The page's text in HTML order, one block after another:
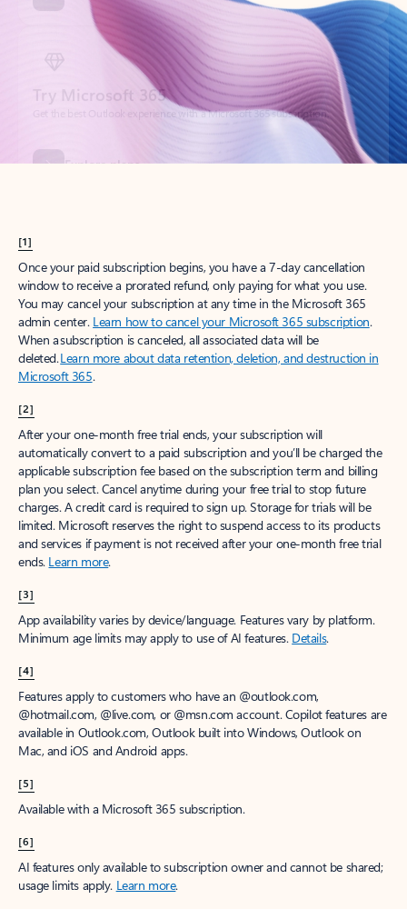
Try Microsoft 365
Get the best Outlook experience with a Microsoft 365 subscription.
[1]
Once your paid subscription begins, you have a 7-day cancellation
window to receive a prorated refund, only paying for what you use.
You may cancel your subscription at any time in the Microsoft 365
admin center. Learn how to cancel your Microsoft 365 subscription.
When a subscription is canceled, all associated data will be
deleted.Learn more about data retention, deletion, and destruction in
Microsoft 365.
[2]
After your one-month free trial ends, your subscription will
automatically convert to a paid subscription and you’ll be charged the
applicable subscription fee based on the subscription term and billing
plan you select. Cancel anytime during your free trial to stop future
charges. A credit card is required to sign up. Storage for trials will be
limited. Microsoft reserves the right to suspend access to its products
and services if payment is not received after your one-month free trial
ends. Learn more.
[3]
App availability varies by device/language. Features vary by platform.
Minimum age limits may apply to use of AI features. Details.
[4]
Features apply to customers who have an @outlook.com,
@hotmail.com, @live.com, or @msn.com account. Copilot features are
available in Outlook.com, Outlook built into Windows, Outlook on
Mac, and iOS and Android apps.
[5]
Available with a Microsoft 365 subscription.
[6]
AI features only available to subscription owner and cannot be shared;
usage limits apply. Learn more.